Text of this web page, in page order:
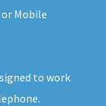
or Mobile
to work